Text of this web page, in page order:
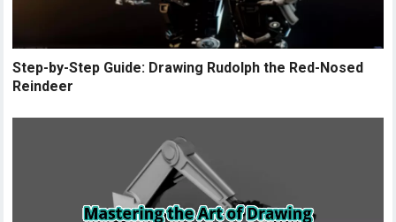
Step-by-Step Guide: Drawing Rudolph the Red-Nosed
Reindeer